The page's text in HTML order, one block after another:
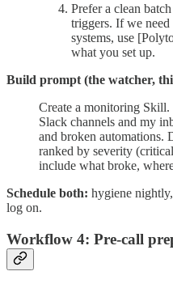
Prefer a clean
triggers. If we need
systems, use
what you set up.
Build prompt (the watcher,
Create a monitoring
Slack channels and my
and broken automations.
ranked by severity
include what broke,
Schedule both: hygiene
log on.
Workflow 4: Pre-call